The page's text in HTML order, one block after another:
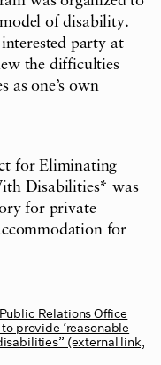
of disability.
interested party at
the difficulties
as one’s own
for Eliminating
Disabilities* was
for private
for
Relations Office
provide ‘reasonable
(external link,